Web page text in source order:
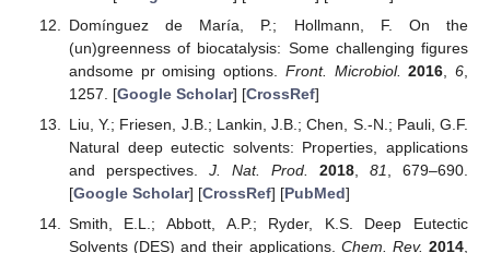
Domínguez de María, P.; Hollmann, F. On the
(un)greenness of biocatalysis: Some challenging figures
andsome pr omising options. Front. Microbiol. 2016 ,6
1257. [Google Scholar] [CrossRef]
Liu, Y.; Friesen, J.B.; Lankin, J.B.; Chen, S.-N.; Pauli, G.F.
Natural deep eutectic solvents: Properties, applications
and perspectives. J. Nat. Prod. 2018, 81
, 679–690.
[Google Scholar] [CrossRef] [PubMed]
Smith, E.L.; Abbott, A.P.; Ryder, K.S. Deep Eutectic
Solvents (DES) and their applications. Chem. Rev. 2014